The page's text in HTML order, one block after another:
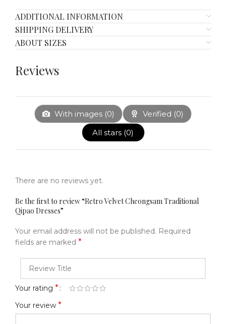
ADDITIONAL INFORMATION
SHIPPING DELIVERY
ABOUT SIZES
Reviews
With images (0) Verified (0)
All stars (0)
There are no reviews yet.
Be the first to review “Retro Velvet Cheongsam Traditional
Qipao Dresses”
Your email address will not be published. Required
fields are marked *
Your rating *
Your review *